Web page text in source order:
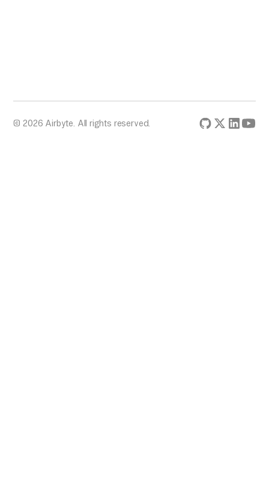
© 2026 Airbyte. All rights reserved.